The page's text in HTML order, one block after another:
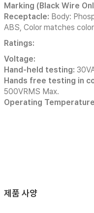
Marking (Black Wire
Receptacle: Body:
ABS, Color matches
Ratings:
Voltage:
Hand-held testing:
Hands free testing in
500VRMS Max.
Operating
제품 사양